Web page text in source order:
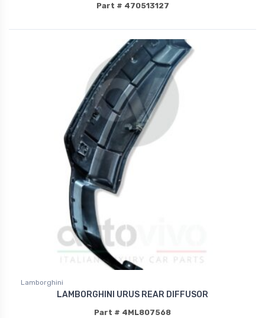
Part # 470513127
Lamborghini
LAMBORGHINI URUS REAR DIFFUSOR
Part # 4ML807568